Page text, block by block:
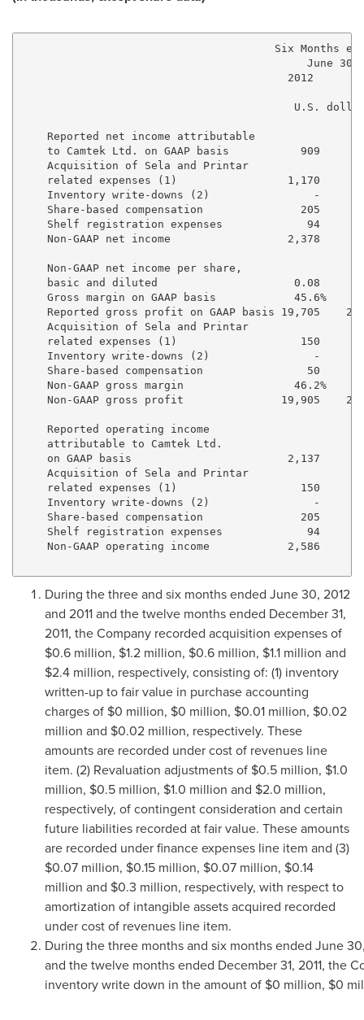
Six Months
June
2012
U.S.
    Reported net income attributable
to Camtek Ltd. on GAAP basis           909
    Acquisition of Sela and Printar
related expenses (1)                 1,170
Inventory write-downs (2)                -
Share-based compensation               205
Shelf registration expenses             94
Non-GAAP net income                  2,378
    Non-GAAP net income per share,
basic and diluted                     0.08
Gross margin on GAAP basis            45.6%
Reported gross profit on GAAP basis 19,705
    Acquisition of Sela and Printar
related expenses (1)                   150
Inventory write-downs (2)                -
Share-based compensation                50
Non-GAAP gross margin                 46.2%
Non-GAAP gross profit               19,905
    Reported operating income
    attributable to Camtek Ltd.
on GAAP basis                        2,137
    Acquisition of Sela and Printar
related expenses (1)                   150
Inventory write-downs (2)                -
Share-based compensation               205
Shelf registration expenses             94
Non-GAAP operating income            2,586
During the three and six months ended June 30, 2012
and 2011 and the twelve months ended December 31,
2011, the Company recorded acquisition expenses of
$0.6 million, $1.2 million, $0.6 million, $1.1 million and
$2.4 million, respectively, consisting of: (1) inventory
written-up to fair value in purchase accounting
charges of $0 million, $0 million, $0.01 million, $0.02
million and $0.02 million, respectively. These
amounts are recorded under cost of revenues line
item. (2) Revaluation adjustments of $0.5 million, $1.0
million, $0.5 million, $1.0 million and $2.0 million,
respectively, of contingent consideration and certain
future liabilities recorded at fair value. These amounts
are recorded under finance expenses line item and (3)
$0.07 million, $0.15 million, $0.07 million, $0.14
million and $0.3 million, respectively, with respect to
amortization of intangible assets acquired recorded
under cost of revenues line item.
During the three months and six months ended June
and the twelve months ended December 31, 2011, the
inventory write down in the amount of $0 million, $0